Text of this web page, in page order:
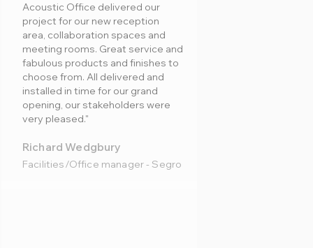
Acoustic Office delivered our
project for our new reception
area, collaboration spaces and
meeting rooms. Great service and
fabulous products and finishes to
choose from. All delivered and
installed in time for our grand
opening, our stakeholders were
very pleased."
Richard Wedgbury
Facilities/Office manager - Segro